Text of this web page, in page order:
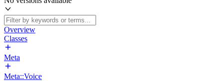
Overview
Classes
Meta
Meta::Voice